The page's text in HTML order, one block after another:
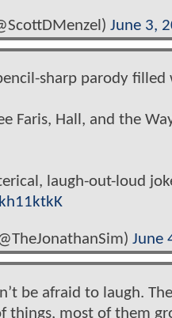
June 3,
sharp parody
Faris, Hall, and the
laugh-out-loud
June
be afraid to laugh.
things, most of them